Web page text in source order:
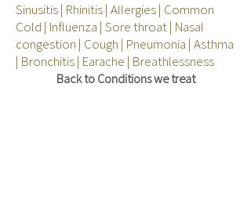
Sinusitis | Rhinitis | Allergies | Common
Cold | Influenza | Sore throat | Nasal
congestion | Cough | Pneumonia | Asthma
| Bronchitis | Earache | Breathlessness
Back to Conditions we treat